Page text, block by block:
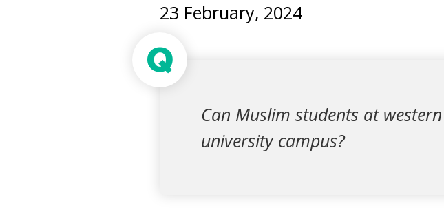
23 February, 2024
Q
Can Muslim students at
university campus?